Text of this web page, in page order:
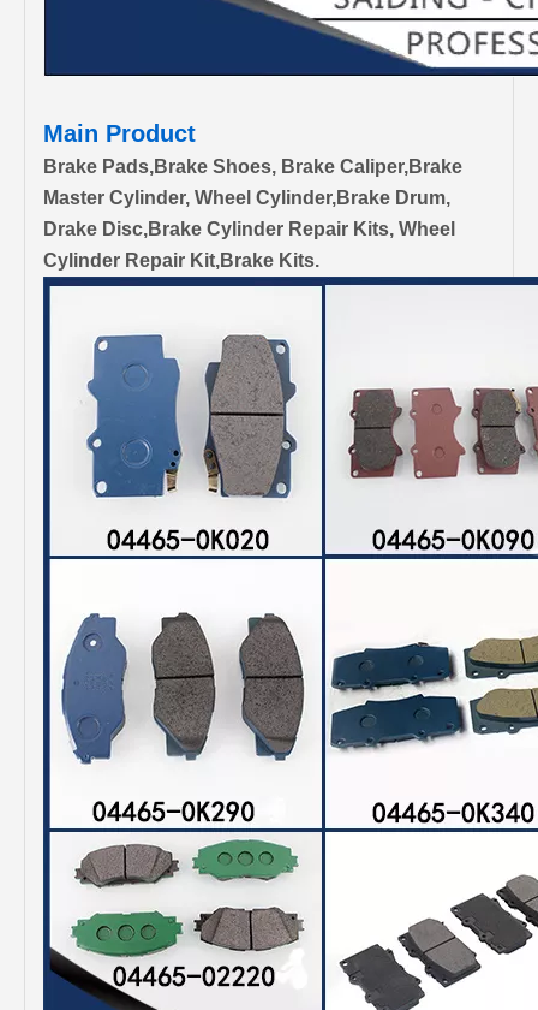
Main Product
Brake Pads,Brake Shoes, Brake Caliper,Brake
Master Cylinder, Wheel Cylinder,Brake Drum,
Drake Disc,Brake Cylinder Repair Kits, Wheel
Cylinder Repair Kit,Brake Kits.